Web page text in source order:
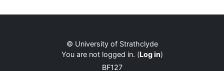
© University of Strathclyde
You are not logged in. (Log in)
BF127